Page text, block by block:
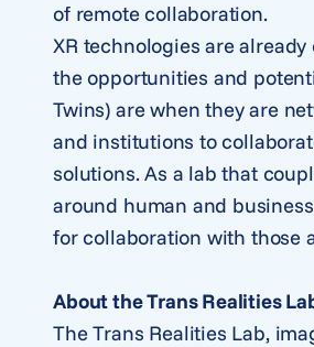
of remote collaboration.
XR technologies are
the opportunities and
Twins) are when they are
and institutions to
solutions. As a lab that
around human and
for collaboration with those
About the Trans Realities
The Trans Realities Lab,